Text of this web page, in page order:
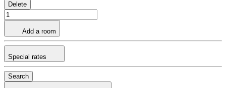
Delete
Add a room
Special rates
Search